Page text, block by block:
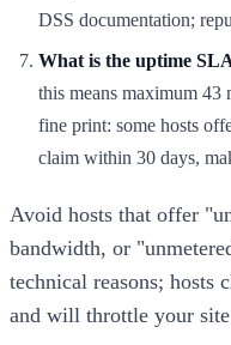
DSS documentation;
What is the uptime
this means maximum 43
fine print: some hosts
claim within 30 days,
Avoid hosts that offer
bandwidth, or
technical reasons; hosts
and will throttle your